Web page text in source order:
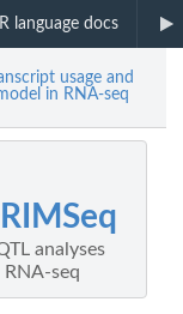
R language docs
usage and
in RNA-seq
analyses
seq